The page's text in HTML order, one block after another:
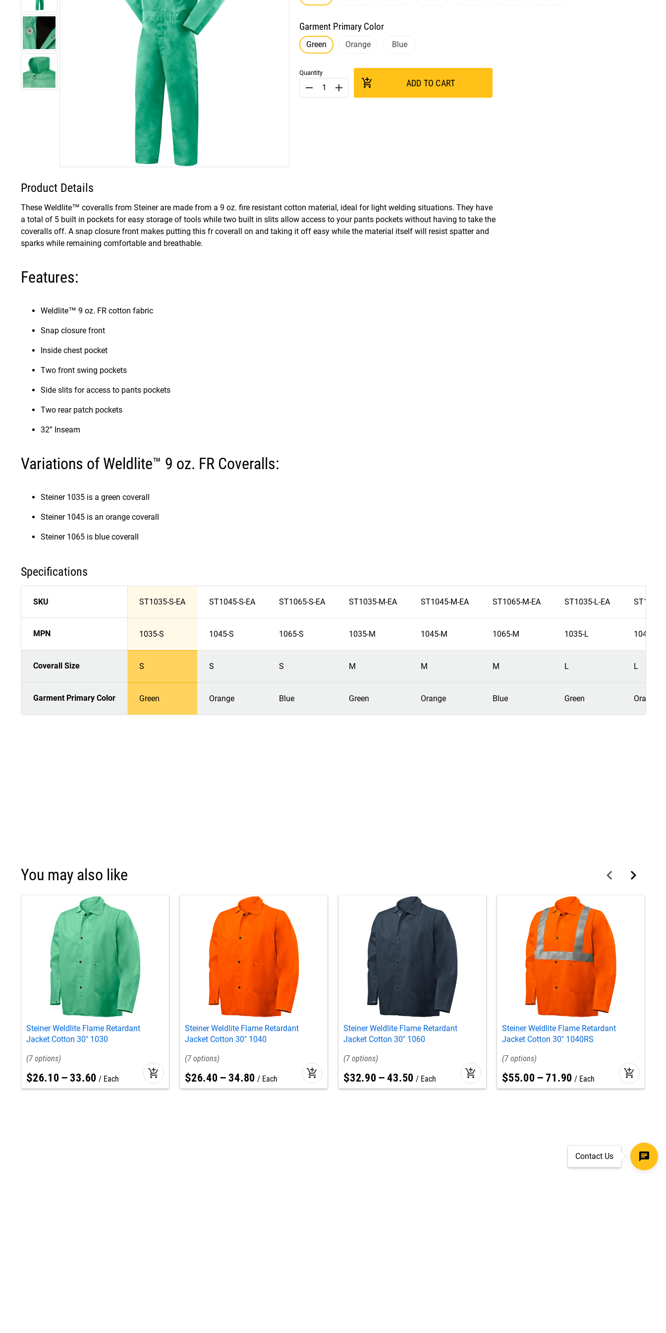
Garment Primary Color
Green Orange Blue
Quantity
remove add add_shopping_cart ADD TO CART
Product Details
These Weldlite™ coveralls from Steiner are made from a 9 oz. fire resistant cotton material, ideal for light welding situations. They have
a total of 5 built in pockets for easy storage of tools while two built in slits allow access to your pants pockets without having to take the
coveralls off. A snap closure front makes putting this fr coverall on and taking it off easy while the material itself will resist spatter and
sparks while remaining comfortable and breathable.
Features:
Weldlite™ 9 oz. FR cotton fabric
Snap closure front
Inside chest pocket
Two front swing pockets
Side slits for access to pants pockets
Two rear patch pockets
32” Inseam
Variations of Weldlite™ 9 oz. FR Coveralls:
Steiner 1035 is a green coverall
Steiner 1045 is an orange coverall
Steiner 1065 is blue coverall
Specifications
SKU ST1035-S-EA ST1045-S-EA ST1065-S-EA ST1035-M-EA ST1045-M-EA ST1065-M-EA ST1035-L-EA ST1045-
MPN 1035-S 1045-S 1065-S 1035-M 1045-M 1065-M 1035-L 1045-L
Coverall Size S S S M M M L L
Garment Primary Color Green Orange Blue Green Orange Blue Green Orange
You may also like
Steiner Weldlite Flame Retardant
Jacket Cotton 30" 1030
7
$26.10 –33.60 Each add_shopping_cart
Steiner Weldlite Flame Retardant
Jacket Cotton 30" 1040
7
$26.40 –34.80 Each add_shopping_cart
Steiner Weldlite Flame Retardant
Jacket Cotton 30" 1060
7
$32.90 –43.50 Each add_shopping_cart
Steiner Weldlite Flame Retardant
Jacket Cotton 30" 1040RS
7
$55.00 –71 .90 Each add_shopping_cart
Contact Us